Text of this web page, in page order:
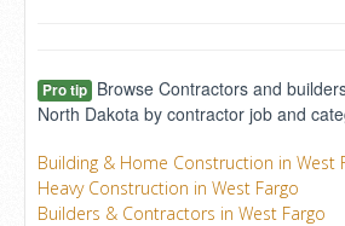
Pro tip Browse Contractors and
North Dakota by contractor job and
Building & Home Construction in West
Heavy Construction in West Fargo
Builders & Contractors in West Fargo